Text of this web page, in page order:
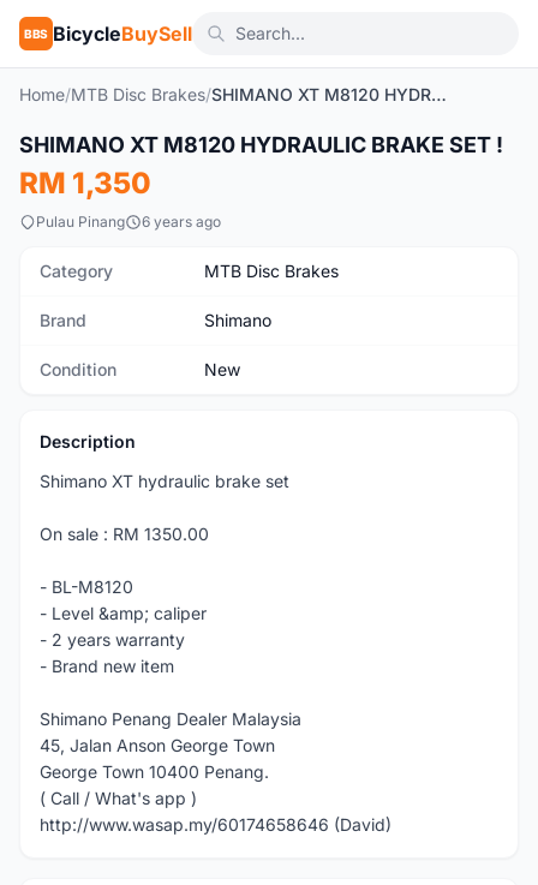
BBS BicycleBuySell
Home/MTB Disc Brakes/ SHIMANO XT M8120 HYDRAULIC BRAKE SET !
New 1/2
SHIMANO XT M8120 HYDRAULIC BRAKE SET !
RM 1,350
Pulau Pinang 6 years ago
Category MTB Disc Brakes
Brand Shimano
Condition New
Description
Shimano XT hydraulic brake set
On sale : RM 1350.00
- BL-M8120
- Level &amp; caliper
- 2 years warranty
- Brand new item
Shimano Penang Dealer Malaysia
45, Jalan Anson George Town
George Town 10400 Penang.
( Call / What's app )
http://www.wasap.my/60174658646 (David)